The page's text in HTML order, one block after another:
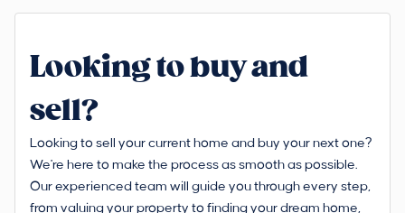
Looking to buy and
sell?
Looking to sell your current home and buy your next one?
We're here to make the process as smooth as possible.
Our experienced team will guide you through every step,
from valuing your property to finding your dream home,